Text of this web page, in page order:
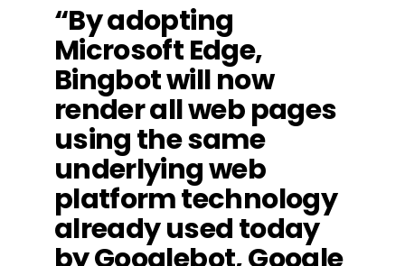
“By adopting
Microsoft Edge,
Bingbot will now
render all web pages
using the same
underlying web
platform technology
already used today